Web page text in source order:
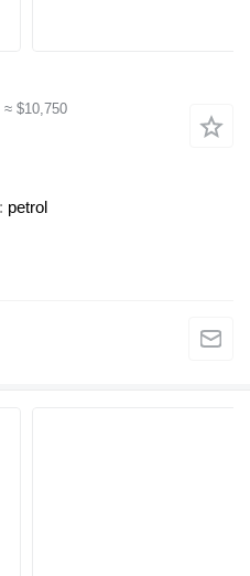
≈ $10,750
petrol